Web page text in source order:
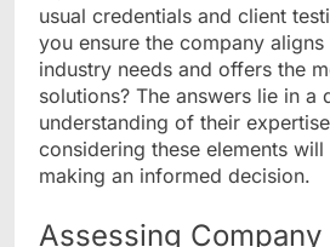
usual credentials and client
you ensure the company
industry needs and offers the
solutions? The answers lie in a
understanding of their
considering these elements
making an informed decision.
Assessing Company